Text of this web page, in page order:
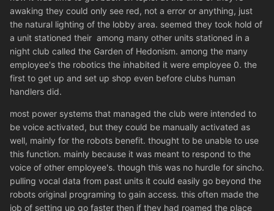
awaking they could only see red, not a error or anything, just
the natural lighting of the lobby area. seemed they took hold of
a unit stationed their among many other units stationed in a
night club called the Garden of Hedonism. among the many
employee's the robotics the inhabited it were employee 0. the
first to get up and set up shop even before clubs human
handlers did.
most power systems that managed the club were intended to
be voice activated, but they could be manually activated as
well, mainly for the robots benefit. thought to be unable to use
this function. mainly because it was meant to respond to the
voice of other employee's. though this was no hurdle for sincho.
pulling vocal data from past units it could easily go beyond the
robots original programing to gain access. this often made the
job of setting up go faster then if they had roamed the place